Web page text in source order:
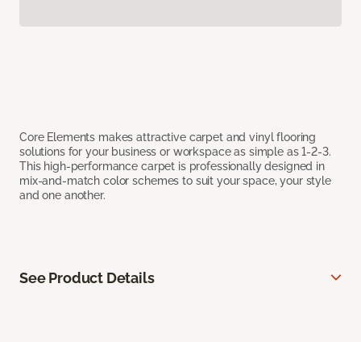
Core Elements makes attractive carpet and vinyl flooring
solutions for your business or workspace as simple as 1-2-3.
This high-performance carpet is professionally designed in
mix-and-match color schemes to suit your space, your style
and one another.
See Product Details